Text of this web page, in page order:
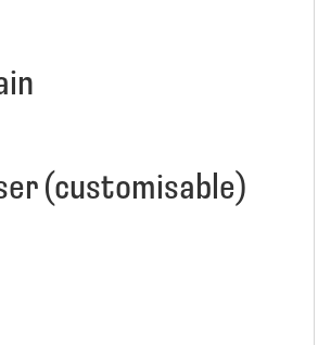
(customisable)